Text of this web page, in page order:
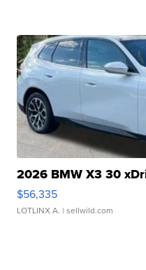
2026 BMW X3 30
$56,335
LOTLINX A. | sellwild.com